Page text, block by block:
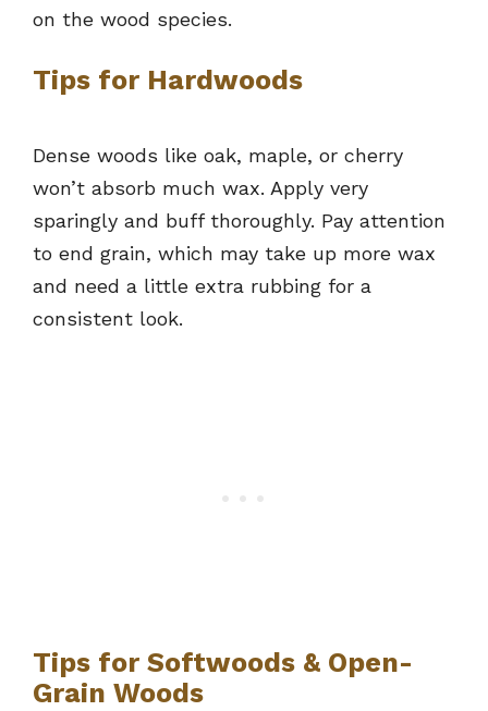
on the wood species.
Tips for Hardwoods
Dense woods like oak, maple, or cherry
won’t absorb much wax. Apply very
sparingly and buff thoroughly. Pay attention
to end grain, which may take up more wax
and need a little extra rubbing for a
consistent look.
Tips for Softwoods & Open-
Grain Woods